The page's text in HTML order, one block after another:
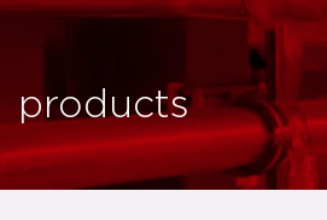
products